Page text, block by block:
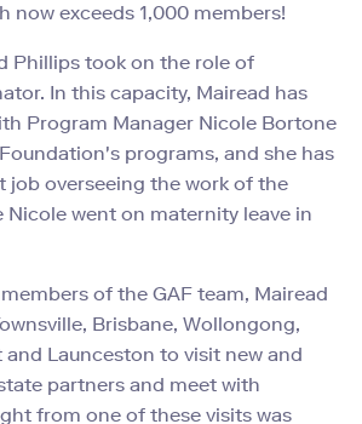
now exceeds 1,000 members!
Phillips took on the role of
In this capacity, Mairead has
Program Manager Nicole Bortone
programs, and she has
job overseeing the work of the
Nicole went on maternity leave in
of the GAF team, Mairead
Brisbane, Wollongong,
and Launceston to visit new and
partners and meet with
from one of these visits was